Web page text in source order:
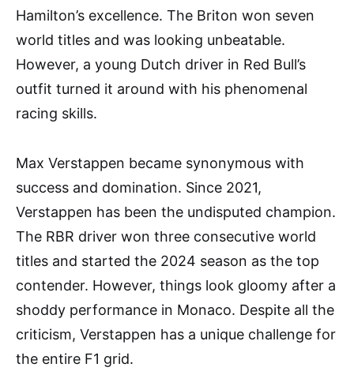
Hamilton’s excellence. The Briton won seven
world titles and was looking unbeatable.
However, a young Dutch driver in Red Bull’s
outfit turned it around with his phenomenal
racing skills.
Max Verstappen became synonymous with
success and domination. Since 2021,
Verstappen has been the undisputed champion.
The RBR driver won three consecutive world
titles and started the 2024 season as the top
contender. However, things look gloomy after a
shoddy performance in Monaco. Despite all the
criticism, Verstappen has a unique challenge for
the entire F1 grid.